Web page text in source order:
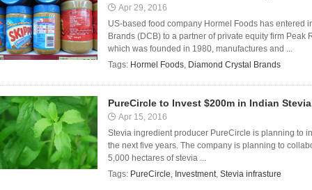
Apr 29, 2016
US-based food company Hormel Foods has entered
Brands (DCB) to a partner of private equity firm
which was founded in 1980, manufactures and ...
Tags: Hormel Foods, Diamond Crystal Brands
PureCircle to Invest $200m in Indian
Apr 15, 2016
Stevia ingredient producer PureCircle is planning to
the next five years. The company is planning to
5,000 hectares of stevia ...
Tags: PureCircle, Investment, Stevia infrasture